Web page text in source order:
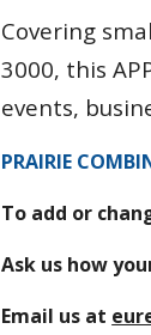
Covering
3000, this
events,
PRAIRIE
To add or
Ask us how
Email us at